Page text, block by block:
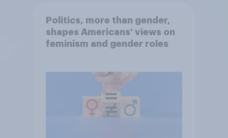
Politics, more than gender,
shapes Americans' views on
feminism and gender roles